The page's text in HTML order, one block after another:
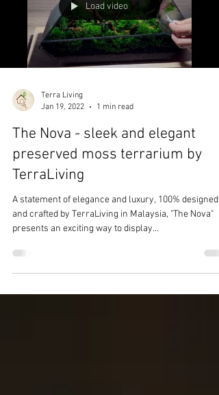
Load video
Terra Living
Jan 19, 2022
1 min read
The Nova - sleek and elegant
preserved moss terrarium by
TerraLiving
and crafted by TerraLiving in Malaysia, "The Nova"